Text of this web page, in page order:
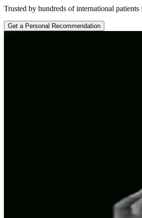
Trusted by hundreds of international patients
Get a Personal Recommendation